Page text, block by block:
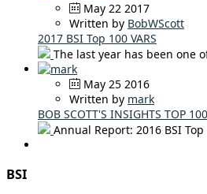
May 22 2017
Written by BobWScott
2017 BSI Top 100 VARS
The last year has been one
May 25 2016
Written by mark
BOB SCOTT'S INSIGHTS TOP
Annual Report: 2016 BSI
BSI